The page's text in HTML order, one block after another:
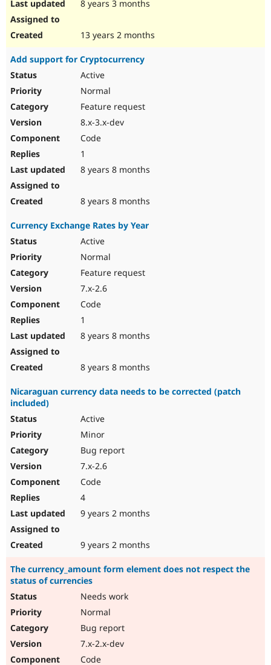
8 years 3 months
13 years 2 months
Add support for Cryptocurrency
Active
Normal
Feature request
8.x-3.x-dev
Code
1
8 years 8 months
8 years 8 months
Currency Exchange Rates by Year
Active
Normal
Feature request
7.x-2.6
Code
1
8 years 8 months
8 years 8 months
Nicaraguan currency data needs to be corrected (patch
included)
Active
Minor
Bug report
7.x-2.6
Code
4
9 years 2 months
9 years 2 months
The currency_amount form element does not respect the
status of currencies
Needs work
Normal
Bug report
7.x-2.x-dev
Code